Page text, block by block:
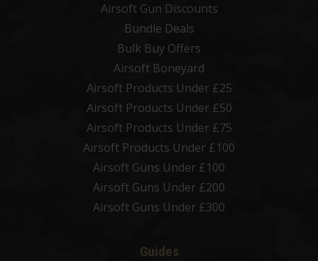
Airsoft Gun Discounts
Bundle Deals
Bulk Buy Offers
Airsoft Boneyard
Airsoft Products Under £25
Airsoft Products Under £50
Airsoft Products Under £75
Airsoft Products Under £100
Airsoft Guns Under £100
Airsoft Guns Under £200
Airsoft Guns Under £300
Guides